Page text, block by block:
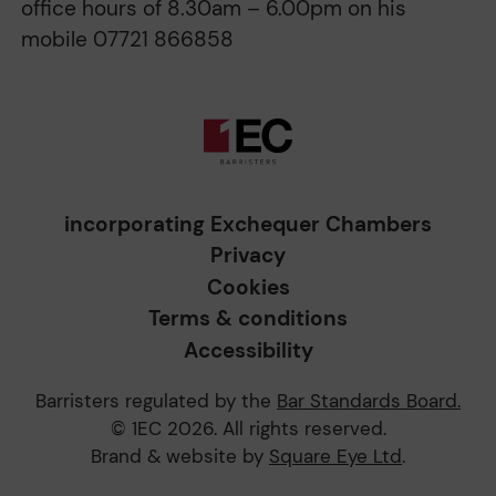
office hours of 8.30am – 6.00pm on his
mobile 07721 866858
incorporating Exchequer Chambers
Privacy
Cookies
Terms & conditions
Accessibility
Barristers regulated by the Bar Standards Board.
© 1EC 2026. All rights reserved.
Brand & website by Square Eye Ltd.